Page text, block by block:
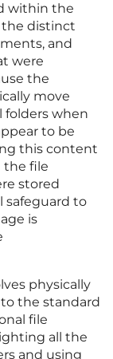
within the
the distinct
and
were
the
move
folders when
to be
this content
the file
stored
safeguard to
is
physically
the standard
file
all the
and using